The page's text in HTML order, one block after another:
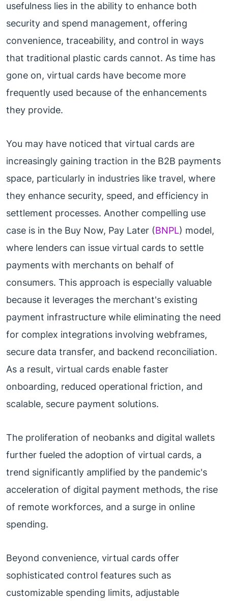
usefulness lies in the ability to enhance both
security and spend management, offering
convenience, traceability, and control in ways
that traditional plastic cards cannot. As time has
gone on, virtual cards have become more
frequently used because of the enhancements
they provide.
You may have noticed that virtual cards are
increasingly gaining traction in the B2B payments
space, particularly in industries like travel, where
they enhance security, speed, and efficiency in
settlement processes. Another compelling use
case is in the Buy Now, Pay Later (BNPL) model,
where lenders can issue virtual cards to settle
payments with merchants on behalf of
consumers. This approach is especially valuable
because it leverages the merchant's existing
payment infrastructure while eliminating the need
for complex integrations involving webframes,
secure data transfer, and backend reconciliation.
As a result, virtual cards enable faster
onboarding, reduced operational friction, and
scalable, secure payment solutions.
The proliferation of neobanks and digital wallets
further fueled the adoption of virtual cards, a
trend significantly amplified by the pandemic's
acceleration of digital payment methods, the rise
of remote workforces, and a surge in online
spending.
Beyond convenience, virtual cards offer
sophisticated control features such as
customizable spending limits, adjustable